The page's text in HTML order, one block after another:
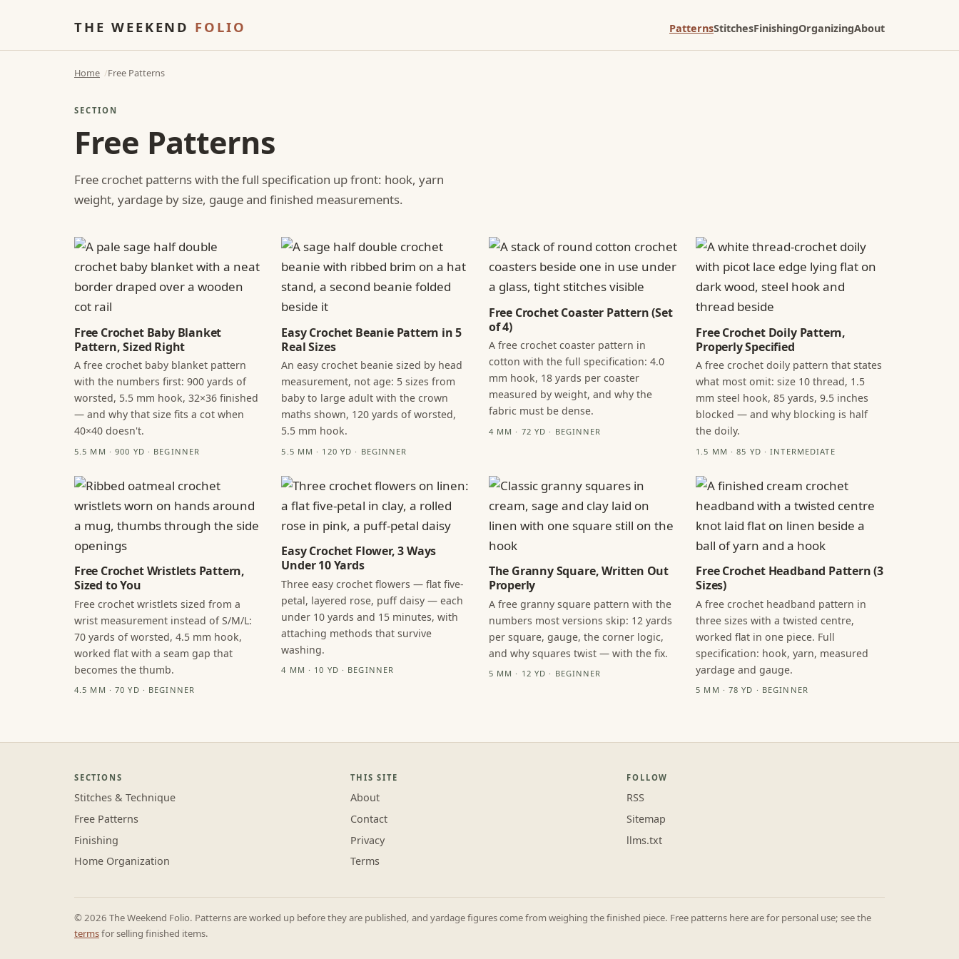
THE WEEKEND FOLIO PatternsStitchesFinishingOrganizingAbout
Home Free Patterns
SECTION
Free Patterns
Free crochet patterns with the full specification up front: hook, yarn
weight, yardage by size, gauge and finished measurements.
Free Crochet Baby Blanket
Pattern, Sized Right
A free crochet baby blanket pattern
with the numbers first: 900 yards of
worsted, 5.5 mm hook, 32×36 finished
— and why that size fits a cot when
40×40 doesn't.
5.5 MM · 900 YD · BEGINNER
Easy Crochet Beanie Pattern in 5
Real Sizes
An easy crochet beanie sized by head
measurement, not age: 5 sizes from
baby to large adult with the crown
maths shown, 120 yards of worsted,
5.5 mm hook.
5.5 MM · 120 YD · BEGINNER
Free Crochet Coaster Pattern (Set
of 4)
A free crochet coaster pattern in
cotton with the full specification: 4.0
mm hook, 18 yards per coaster
measured by weight, and why the
fabric must be dense.
4 MM · 72 YD · BEGINNER
Free Crochet Doily Pattern,
Properly Specified
A free crochet doily pattern that states
what most omit: size 10 thread, 1.5
mm steel hook, 85 yards, 9.5 inches
blocked — and why blocking is half
the doily.
1.5 MM · 85 YD · INTERMEDIATE
Free Crochet Wristlets Pattern,
Sized to You
Free crochet wristlets sized from a
wrist measurement instead of S/M/L:
70 yards of worsted, 4.5 mm hook,
worked flat with a seam gap that
becomes the thumb.
4.5 MM · 70 YD · BEGINNER
Easy Crochet Flower, 3 Ways
Under 10 Yards
Three easy crochet flowers — flat five-
petal, layered rose, puff daisy — each
under 10 yards and 15 minutes, with
attaching methods that survive
washing.
4 MM · 10 YD · BEGINNER
The Granny Square, Written Out
Properly
A free granny square pattern with the
numbers most versions skip: 12 yards
per square, gauge, the corner logic,
and why squares twist — with the fix.
5 MM · 12 YD · BEGINNER
Free Crochet Headband Pattern (3
Sizes)
A free crochet headband pattern in
three sizes with a twisted centre,
worked flat in one piece. Full
specification: hook, yarn, measured
yardage and gauge.
5 MM · 78 YD · BEGINNER
SECTIONS
Stitches & Technique
Free Patterns
Finishing
Home Organization
THIS SITE
About
Contact
Privacy
Terms
FOLLOW
RSS
Sitemap
llms.txt
© 2026 The Weekend Folio. Patterns are worked up before they are published, and yardage figures come from weighing the finished piece. Free patterns here are for personal use; see the
termsfor selling finished items.